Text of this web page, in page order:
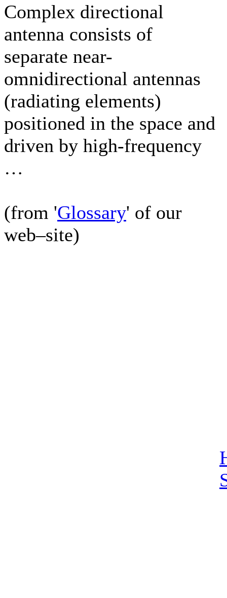
Complex directional
antenna consists of
separate near-
omnidirectional antennas
(radiating elements)
positioned in the space and
driven by high-frequency
…
(from 'Glossary' of our
web–site)